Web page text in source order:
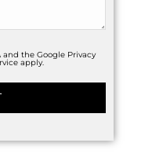
and the Google Privacy
apply.